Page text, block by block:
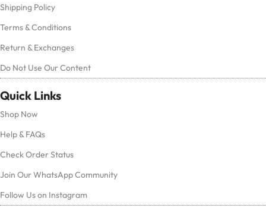
Shipping Policy
Terms & Conditions
Return & Exchanges
Do Not Use Our Content
Quick Links
Shop Now
Help & FAQs
Check Order Status
Join Our WhatsApp Community
Follow Us on Instagram